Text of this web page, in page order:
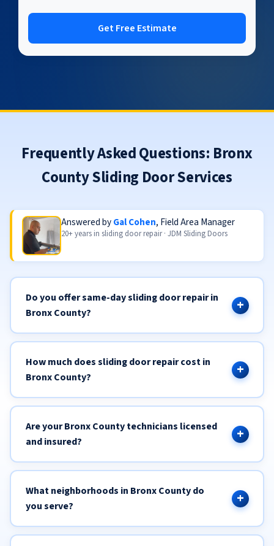
Get Free Estimate
Frequently Asked Questions: Bronx
County Sliding Door Services
Answered byGal Cohen, Field Area Manager
20+ years in sliding door repair · JDM Sliding Doors
Do you offer same-day sliding door repair in
Bronx County?
How much does sliding door repair cost in
Bronx County?
Are your Bronx County technicians licensed
and insured?
What neighborhoods in Bronx County do
you serve?